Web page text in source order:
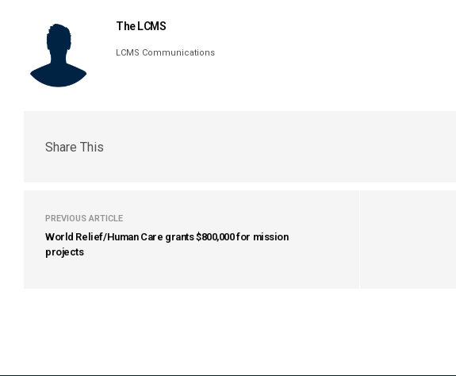
The LCMS
LCMS Communications
Share This
PREVIOUS ARTICLE
World Relief/Human Care grants $800,000 for mission
projects